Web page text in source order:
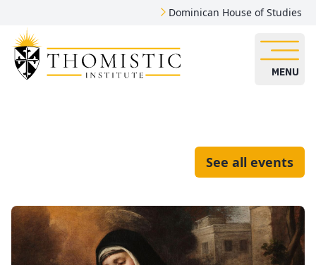
Dominican House of Studies
MENU
See all events